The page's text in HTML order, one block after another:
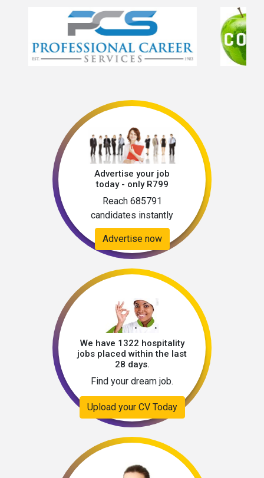
Advertise your job
today - only R799
Reach 685791
candidates instantly
Advertise now
We have 1322 hospitality
jobs placed within the last
28 days.
Find your dream job.
Upload your CV Today